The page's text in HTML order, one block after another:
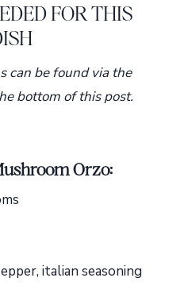
FOR THIS
can be found via the
bottom of this post.
Orzo:
italian seasoning